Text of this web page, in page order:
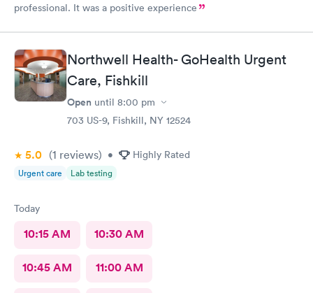
professional. It was a positive experience
Northwell Health- GoHealth Urgent
Care, Fishkill
Open until 8:00 pm
703 US-9, Fishkill, NY 12524
5.0 (1 reviews) • Highly Rated
Urgent care Lab testing
Today
10:15 AM 10:30 AM
10:45 AM 11:00 AM